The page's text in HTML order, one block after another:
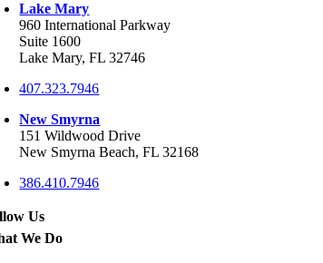
Lake Mary
960 International Parkway
Suite 1600
Lake Mary, FL 32746
407.323.7946
New Smyrna
151 Wildwood Drive
New Smyrna Beach, FL 32168
386.410.7946
Us
We Do